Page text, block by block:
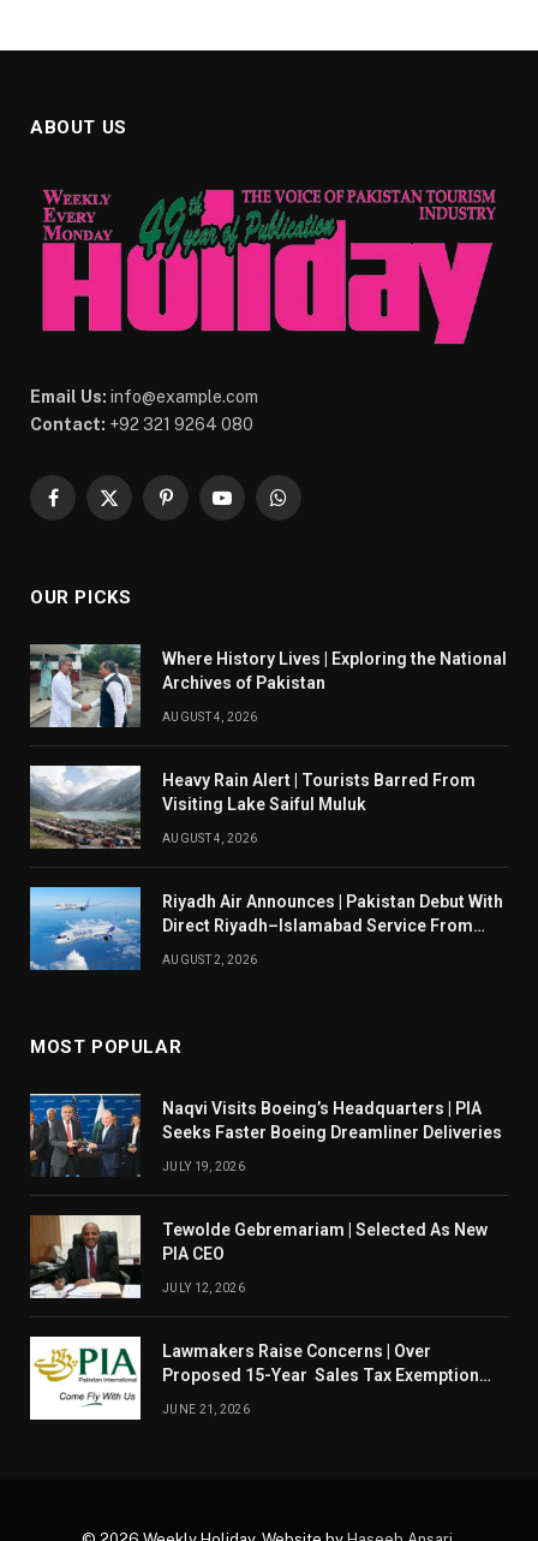
ABOUT US
Email Us: info@example.com
Contact: +92 321 9264 080
Facebook
X
PinterestYouTubeWhatsApp
OUR PICKS
Where History Lives | Exploring the National
Archives of Pakistan
AUGUST 4, 2026
Heavy Rain Alert | Tourists Barred From
Visiting Lake Saiful Muluk
AUGUST 4, 2026
Riyadh Air Announces | Pakistan Debut With
Direct Riyadh–Islamabad Service From
AUGUST 2, 2026
MOST POPULAR
Naqvi Visits Boeing’s Headquarters | PIA
Seeks Faster Boeing Dreamliner Deliveries
JULY 19, 2026
Tewolde Gebremariam | Selected As New
PIA CEO
JULY 12, 2026
Lawmakers Raise Concerns | Over
Proposed 15-Year Sales Tax Exemption
JUNE 21, 2026